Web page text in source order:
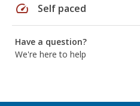
speed Self paced
Have a question?
We're here to help